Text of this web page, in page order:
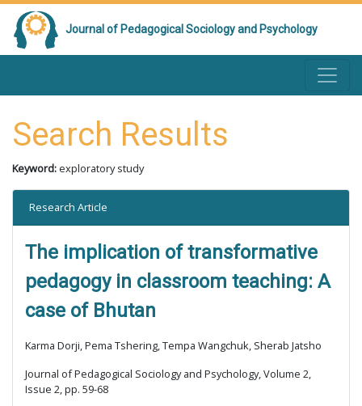
Journal of Pedagogical Sociology and Psychology
Search Results
Keyword: exploratory study
Research Article
The implication of transformative
pedagogy in classroom teaching: A
case of Bhutan
Karma Dorji, Pema Tshering, Tempa Wangchuk, Sherab Jatsho
Journal of Pedagogical Sociology and Psychology, Volume 2,
Issue 2, pp. 59-68